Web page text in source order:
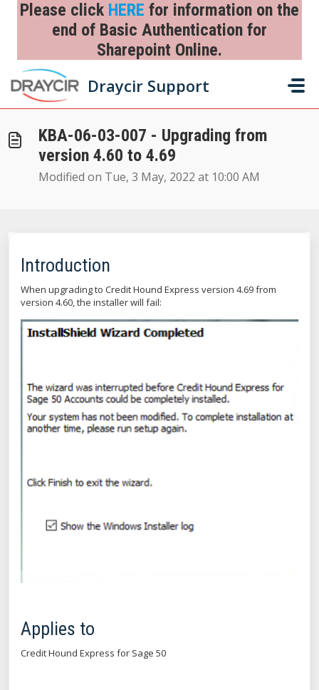
Skip to main content
Please click HERE for information on the
end of Basic Authentication for
Sharepoint Online.
Draycir Support
Home ... KBA-06-03-007 - Upgrading from version 4.60 to 4.69
KBA-06-03-007 - Upgrading from
version 4.60 to 4.69
Modified on Tue, 3 May, 2022 at 10:00 AM
Introduction
When upgrading to Credit Hound Express version 4.69 from
version 4.60, the installer will fail:
Applies to
Credit Hound Express for Sage 50